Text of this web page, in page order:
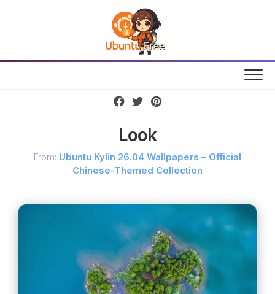
Look
From: Ubuntu Kylin 26.04 Wallpapers – Official
Chinese-Themed Collection